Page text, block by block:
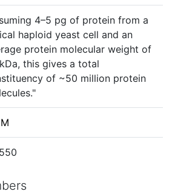
4–5 pg of protein from a
haploid yeast cell and an
protein molecular weight of
this gives a total
of ~50 million protein